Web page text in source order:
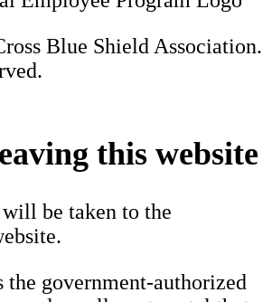
Blue Shield Association.
this website
be taken to the
the government-authorized